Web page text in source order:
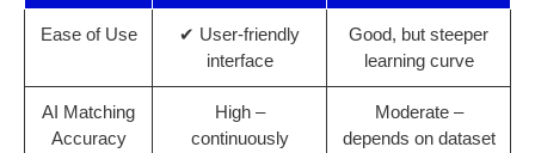
Ease of Use
✔ User-friendly
interface
Good, but steeper
learning curve
AI Matching
Accuracy
High –
continuously
Moderate –
depends on dataset